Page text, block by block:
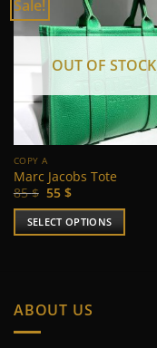
Sale!
OUT OF STOCK
COPY A
Marc Jacobs Tote
85$ Original
was:
85 $.
55 $Current
is:
55 $.
SELECT OPTIONS
multiple
variants.
ABOUT US